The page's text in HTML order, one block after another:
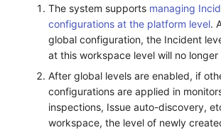
The system supports managing
configurations at the platform level.
global configuration, the Incident
at this workspace level will no longer
After global levels are enabled, if
configurations are applied in
inspections, Issue auto-discovery,
workspace, the level of newly